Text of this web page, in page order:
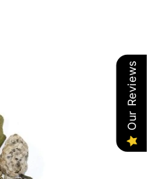
Our Reviews